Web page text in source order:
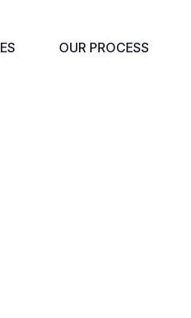
OUR PROCESS